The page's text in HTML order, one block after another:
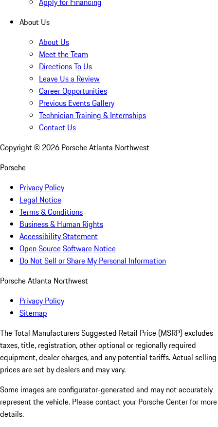
About Us
About Us
Meet the Team
Directions To Us
Leave Us a Review
Career Opportunities
Previous Events Gallery
Technician Training & Internships
Contact Us
Copyright © 2026 Porsche Atlanta Northwest
Porsche
Privacy Policy
Legal Notice
Terms & Conditions
Business & Human Rights
Accessibility Statement
Open Source Software Notice
Do Not Sell or Share My Personal Information
Porsche Atlanta Northwest
Privacy Policy
Sitemap
The Total Manufacturers Suggested Retail Price (MSRP) excludes
taxes, title, registration, other optional or regionally required
equipment, dealer charges, and any potential tariffs. Actual selling
prices are set by dealers and may vary.
Some images are configurator-generated and may not accurately
represent the vehicle. Please contact your Porsche Center for more
details.